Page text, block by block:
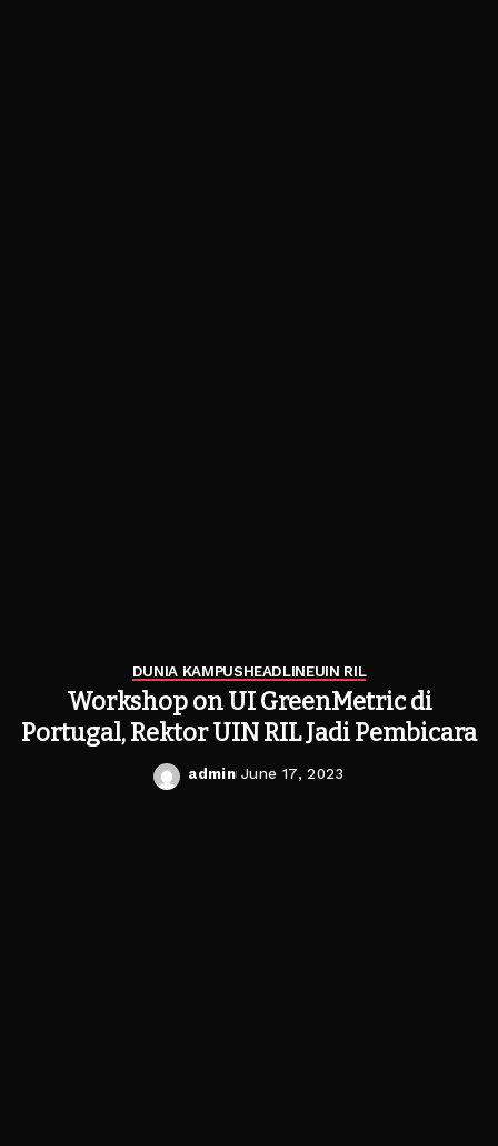
DUNIA KAMPUSHEADLINEUIN RIL
Workshop on UI GreenMetric di
Portugal, Rektor UIN RIL Jadi Pembicara
Posted
admin June 17, 2023